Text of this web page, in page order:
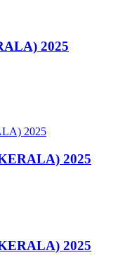
2025
2025
2025